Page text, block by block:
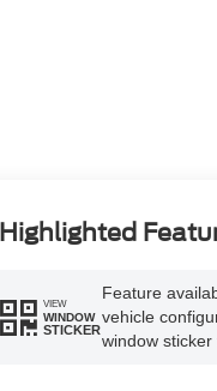
Highlighted
VIEW
WINDOW
STICKER
Feature
vehicle
window